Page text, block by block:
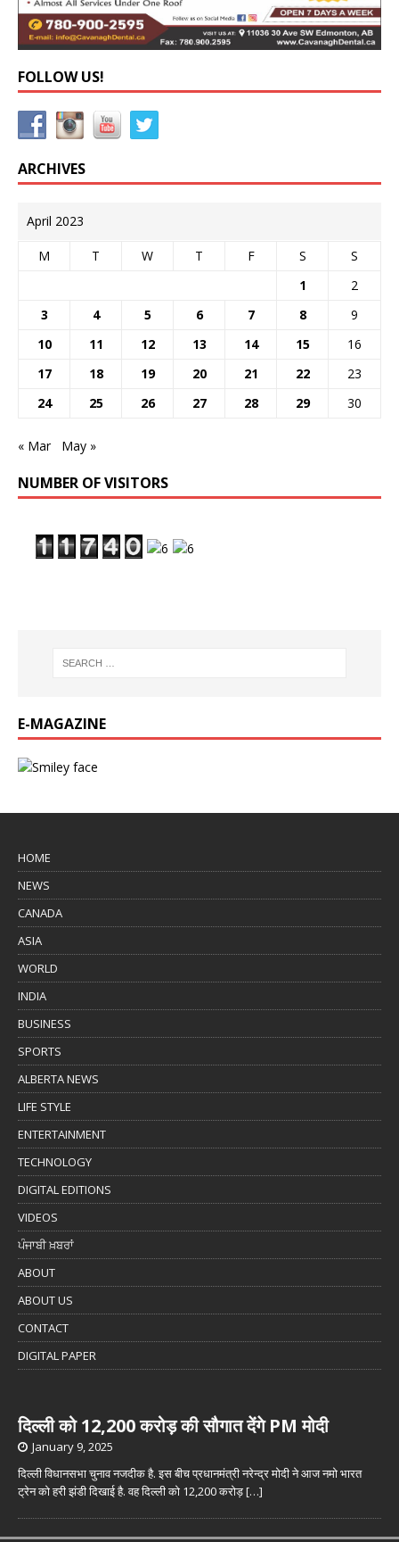
FOLLOW US!
ARCHIVES
April 2023
M T W T F S
S
1
2
3
4 5 6 7 8
9
10
11 12 13 14 15
16
17
18 19 20 21 22
23
24
25 26 27 28 29 30
« Mar May »
NUMBER OF VISITORS
E-MAGAZINE
HOME
NEWS
CANADA
ASIA
WORLD
INDIA
BUSINESS
SPORTS
ALBERTA NEWS
LIFE STYLE
ENTERTAINMENT
TECHNOLOGY
DIGITAL EDITIONS
VIDEOS
ਪੰਜਾਬੀ ਖ਼ਬਰਾਂ
ABOUT
ABOUT US
CONTACT
DIGITAL PAPER
दिल्ली को 12,200 करोड़ की सौगात देंगे PM मोदी
January 9, 2025
दिल्ली विधानसभा चुनाव नजदीक है. इस बीच प्रधानमंत्री नरेन्द्र मोदी ने आज नमो भारत
ट्रेन को हरी झंडी दिखाई है. वह दिल्ली को 12,200 करोड़[…]